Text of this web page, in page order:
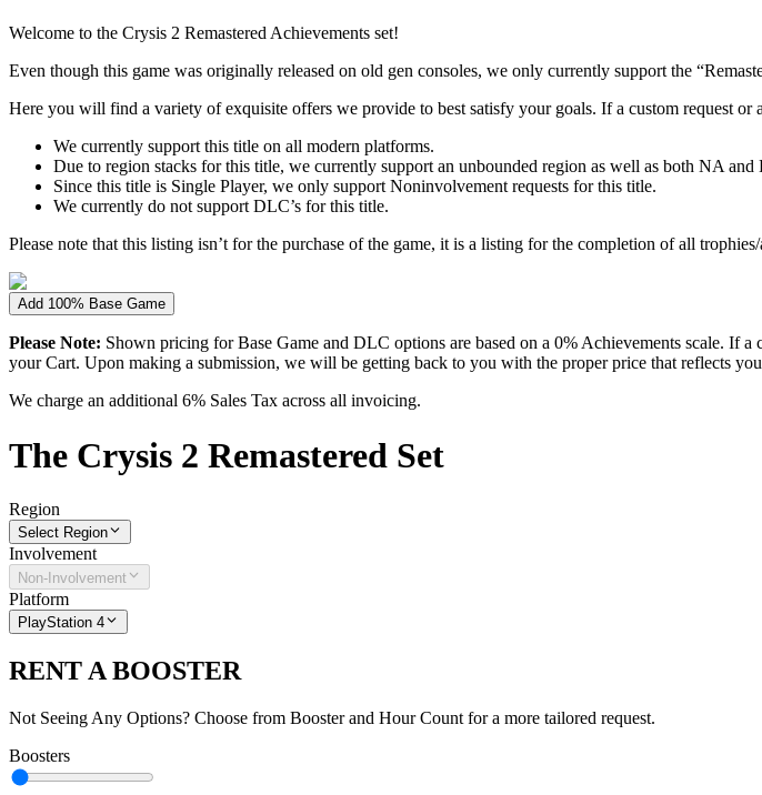
Welcome to the Crysis 2 Remastered Achievements set!
Even though this game was originally released on old gen consoles, we only currently support the
Here you will find a variety of exquisite offers we provide to best satisfy your goals. If a custom request or
We currently support this title on all modern platforms.
Due to region stacks for this title, we currently support an unbounded region as well as both NA and
Since this title is Single Player, we only support Noninvolvement requests for this title.
We currently do not support DLC’s for this title.
Please note that this listing isn’t for the purchase of the game, it is a listing for the completion of all
Add 100% Base Game
Please Note: Shown pricing for Base Game and DLC options are based on a 0% Achievements scale. If
your Cart. Upon making a submission, we will be getting back to you with the proper price that reflects
We charge an additional 6% Sales Tax across all invoicing.
The Crysis 2 Remastered Set
Region
Select Region
Involvement
Non-Involvement
Platform
PlayStation 4
RENT A BOOSTER
Not Seeing Any Options? Choose from Booster and Hour Count for a more tailored request.
Boosters